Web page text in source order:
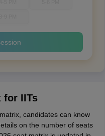
for IITs
candidates can know
on the number of seats